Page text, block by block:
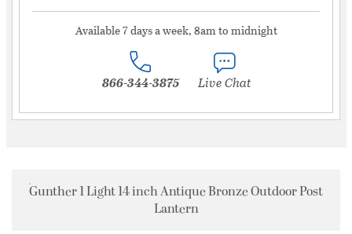
Available 7 days a week, 8am to midnight
866-344-3875 Live Chat
Gunther 1 Light 14 inch Antique Bronze Outdoor Post
Lantern